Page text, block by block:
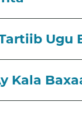
Ugu
Kala